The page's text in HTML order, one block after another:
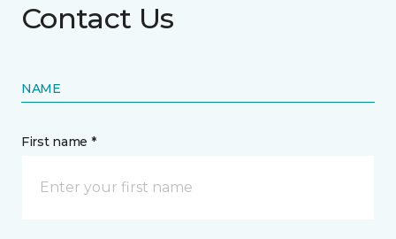
Contact Us
NAME
First name *